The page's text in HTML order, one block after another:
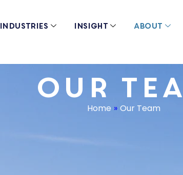
Industries Insight About
Our
Home » Our Team